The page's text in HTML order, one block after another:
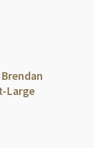
Large